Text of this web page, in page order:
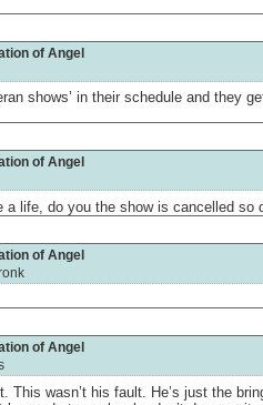
of Angel
shows’ in their schedule and they
of Angel
a life, do you the show is cancelled so
of Angel
of Angel
This wasn’t his fault. He’s just the